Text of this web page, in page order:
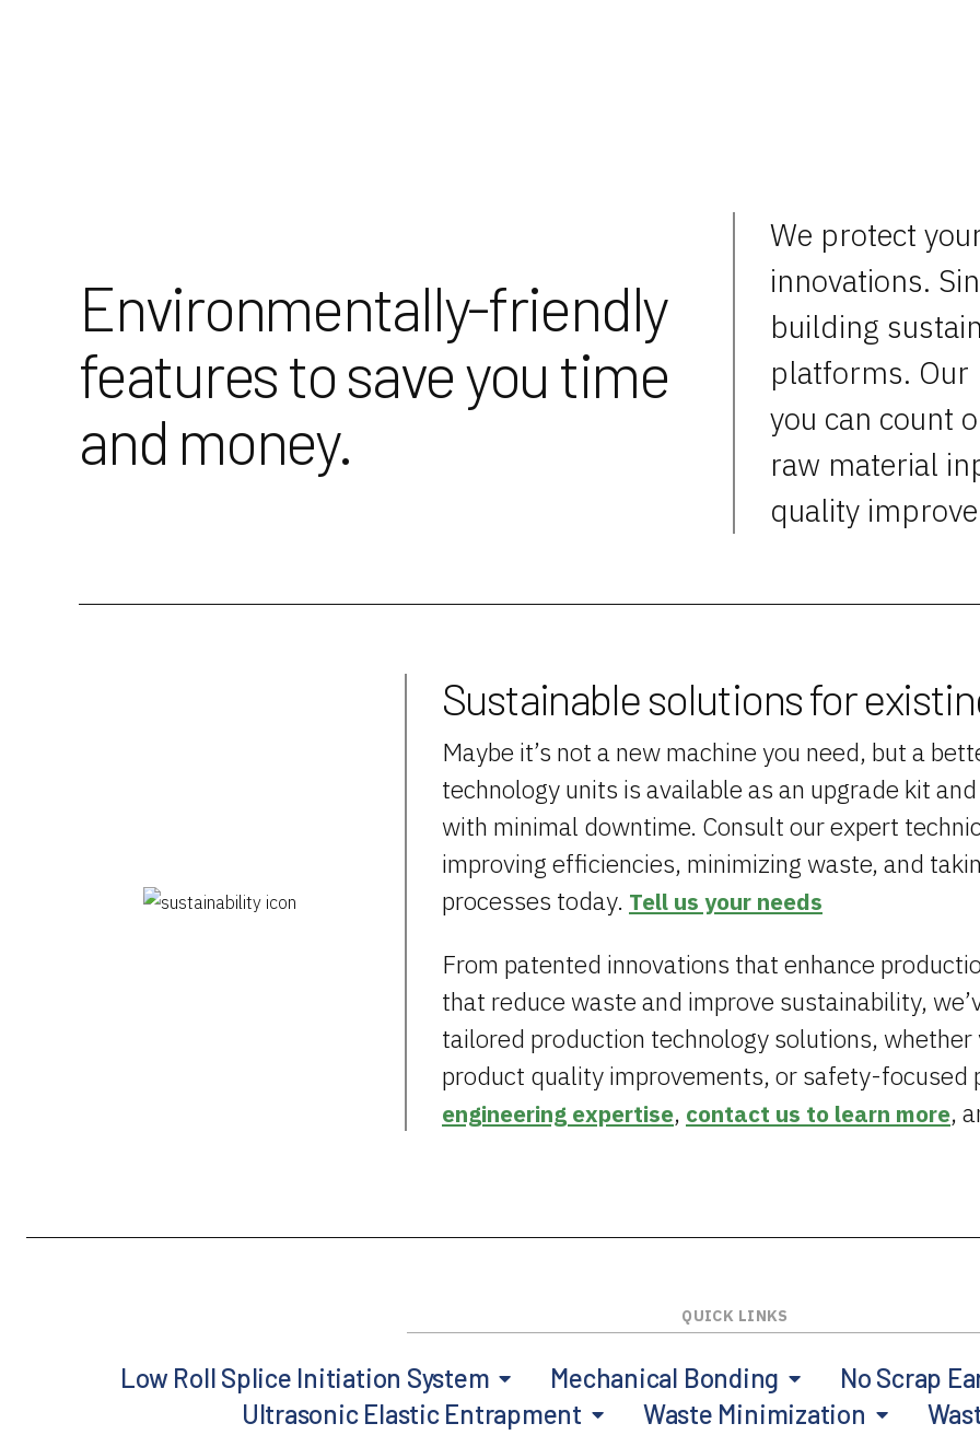
Environmentally-friendly
features to save you time
and money.
We protect
innovations.
building
platforms. Our
you can count
raw material
quality
Sustainable solutions for
Maybe it’s not a new machine you need, but a
technology units is available as an upgrade kit
with minimal downtime. Consult our expert
improving efficiencies, minimizing waste, and
processes today. Tell us your needs
From patented innovations that enhance
that reduce waste and improve sustainability,
tailored production technology solutions,
product quality improvements, or safety-focused
engineering expertise, contact us to learn more,
Low Roll Splice Initiation System Mechanical Bonding
No Scrap
Ultrasonic Elastic Entrapment
Waste Minimization